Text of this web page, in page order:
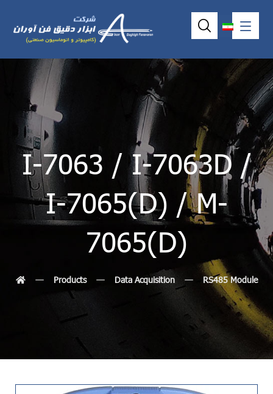
I-7063 / I-7063D /
I-7065(D) / M-
7065(D)
Products Data Acquisition RS485 Module